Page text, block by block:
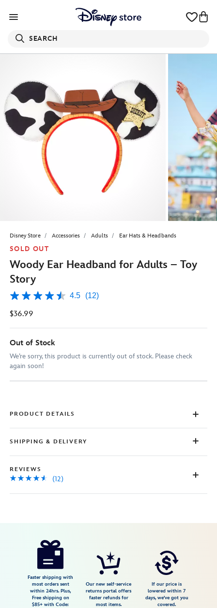
SEARCH
Disney Store Accessories Adults Ear Hats & Headbands
SOLD OUT
Woody Ear Headband for Adults – Toy
Story
4.5
of
stars,
average
rating
value.
Read
12
4.5 (12)
$36.99
Out of Stock
We’re sorry, this product is currently out of stock. Please check
again soon!
PRODUCT DETAILS
SHIPPING & DELIVERY
REVIEWS
(12)
https://www.disneystore.com/woody-
Faster shipping with
most orders sent
within 24hrs. Plus,
Free shipping on
$85+ with Code:
Our new self-service
returns portal offers
faster refunds for
most items.
If our price is
lowered within 7
days, we've got you
covered.